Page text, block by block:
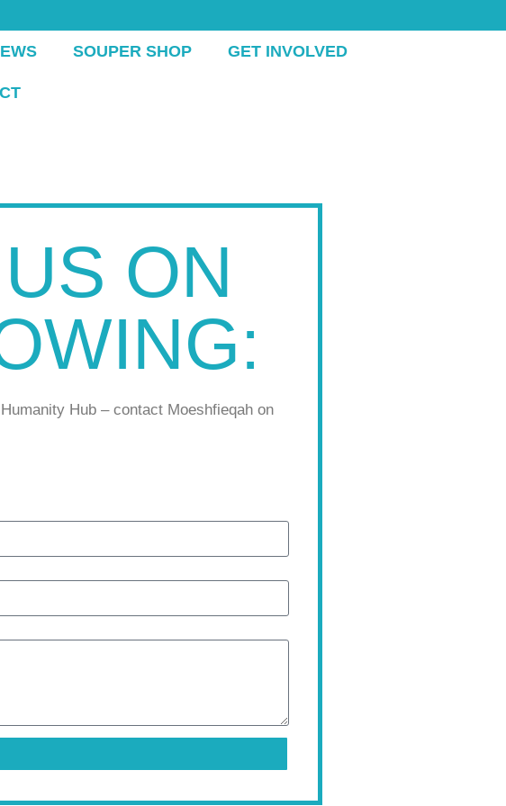
SOUPER SHOP GET INVOLVED
ON
Hub – contact Moeshfieqah on